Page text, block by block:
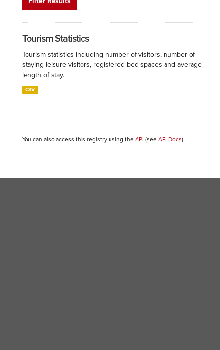
Tourism Statistics
Tourism statistics including number of visitors, number of
staying leisure visitors, registered bed spaces and average
length of stay.
CSV
You can also access this registry using the API (see API Docs).